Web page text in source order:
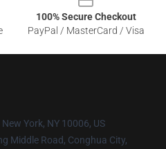
100% Secure Checkout
PayPal / MasterCard / Visa
York, NY 10006, US
Middle Road, Conghua City,